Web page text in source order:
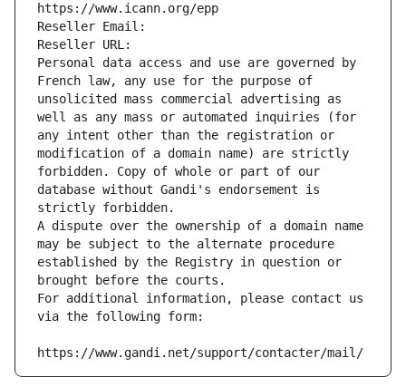
https://www.icann.org/epp
Reseller Email:
Reseller URL:
Personal data access and use are governed by
French law, any use for the purpose of
unsolicited mass commercial advertising as
well as any mass or automated inquiries (for
any intent other than the registration or
modification of a domain name) are strictly
forbidden. Copy of whole or part of our
database without Gandi's endorsement is
strictly forbidden.
A dispute over the ownership of a domain name
may be subject to the alternate procedure
established by the Registry in question or
brought before the courts.
For additional information, please contact us
via the following form:
https://www.gandi.net/support/contacter/mail/